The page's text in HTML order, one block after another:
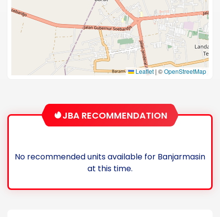
Leaflet | ©OpenStreetMap
JBA RECOMMENDATION
No recommended units available for Banjarmasin
at this time.